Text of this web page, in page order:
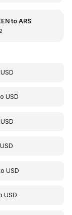
to ARS
USD
USD
USD
USD
USD
USD